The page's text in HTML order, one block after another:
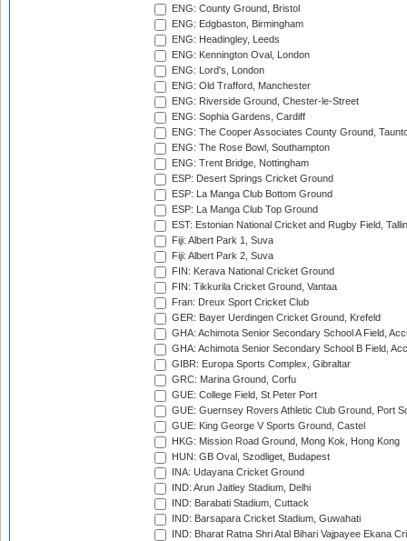
ENG: County Ground, Bristol
ENG: Edgbaston, Birmingham
ENG: Headingley, Leeds
ENG: Kennington Oval, London
ENG: Lord's, London
ENG: Old Trafford, Manchester
ENG: Riverside Ground, Chester-le-Street
ENG: Sophia Gardens, Cardiff
ENG: The Cooper Associates County Ground,
ENG: The Rose Bowl, Southampton
ENG: Trent Bridge, Nottingham
ESP: Desert Springs Cricket Ground
ESP: La Manga Club Bottom Ground
ESP: La Manga Club Top Ground
EST: Estonian National Cricket and Rugby Field,
Fiji: Albert Park 1, Suva
Fiji: Albert Park 2, Suva
FIN: Kerava National Cricket Ground
FIN: Tikkurila Cricket Ground, Vantaa
Fran: Dreux Sport Cricket Club
GER: Bayer Uerdingen Cricket Ground, Krefeld
GHA: Achimota Senior Secondary School A Field,
GHA: Achimota Senior Secondary School B Field,
GIBR: Europa Sports Complex, Gibraltar
GRC: Marina Ground, Corfu
GUE: College Field, St Peter Port
GUE: Guernsey Rovers Athletic Club Ground, Port
GUE: King George V Sports Ground, Castel
HKG: Mission Road Ground, Mong Kok, Hong Kong
HUN: GB Oval, Szodliget, Budapest
INA: Udayana Cricket Ground
IND: Arun Jaitley Stadium, Delhi
IND: Barabati Stadium, Cuttack
IND: Barsapara Cricket Stadium, Guwahati
IND: Bharat Ratna Shri Atal Bihari Vajpayee Ekana